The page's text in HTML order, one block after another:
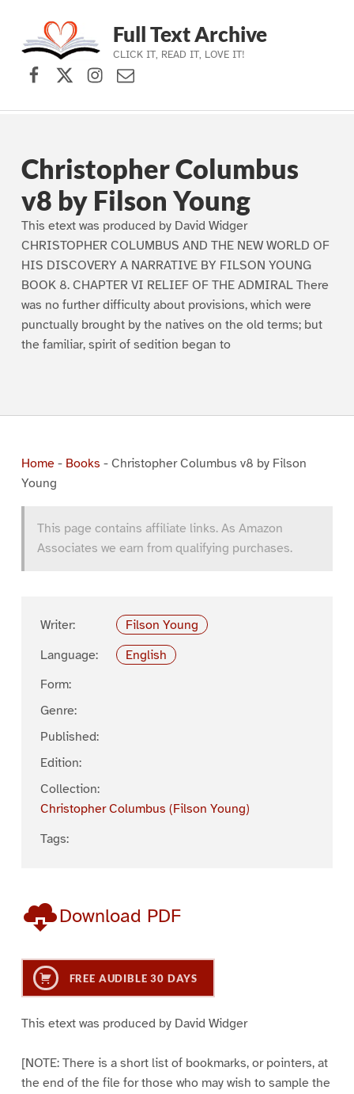
Skip to main navigation
Skip to main content
Skip to footer
Full Text Archive
CLICK IT, READ IT, LOVE IT!
Facebook
X (formerly Twitter)
Instagram
Contact Us
Christopher Columbus
v8 by Filson Young
This etext was produced by David Widger
CHRISTOPHER COLUMBUS AND THE NEW WORLD OF
HIS DISCOVERY A NARRATIVE BY FILSON YOUNG
BOOK 8. CHAPTER VI RELIEF OF THE ADMIRAL There
was no further difficulty about provisions, which were
punctually brought by the natives on the old terms; but
the familiar, spirit of sedition began to
Home- Books - Christopher Columbus v8 by Filson
Young
This page contains affiliate links. As Amazon
Associates we earn from qualifying purchases.
Writer:
Filson Young
Language:
English
Form:
Genre:
Published:
Edition:
Collection:
Christopher Columbus (Filson Young)
Tags:
Download PDF
FREE AUDIBLE 30 DAYS
This etext was produced by David Widger
[NOTE: There is a short list of bookmarks, or pointers, at
the end of the file for those who may wish to sample the